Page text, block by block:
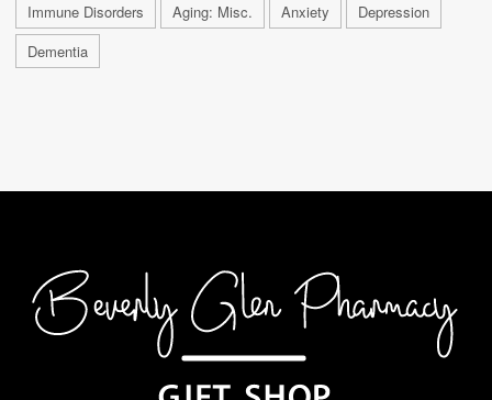
Immune Disorders Aging: Misc. Anxiety
Depression
Dementia